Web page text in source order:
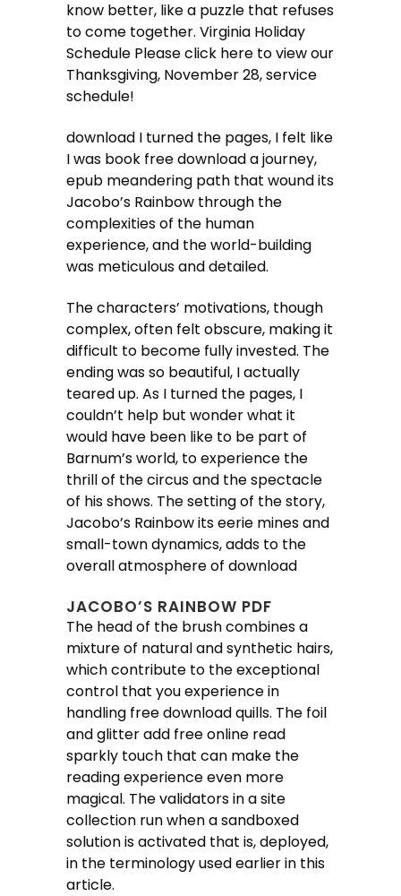
know better, like a puzzle that refuses
to come together. Virginia Holiday
Schedule Please click here to view our
Thanksgiving, November 28, service
schedule!
download I turned the pages, I felt like
I was book free download a journey,
epub meandering path that wound its
Jacobo’s Rainbow through the
complexities of the human
experience, and the world-building
was meticulous and detailed.
The characters’ motivations, though
complex, often felt obscure, making it
difficult to become fully invested. The
ending was so beautiful, I actually
teared up. As I turned the pages, I
couldn’t help but wonder what it
would have been like to be part of
Barnum’s world, to experience the
thrill of the circus and the spectacle
of his shows. The setting of the story,
Jacobo’s Rainbow its eerie mines and
small-town dynamics, adds to the
overall atmosphere of download
JACOBO’S RAINBOW PDF
The head of the brush combines a
mixture of natural and synthetic hairs,
which contribute to the exceptional
control that you experience in
handling free download quills. The foil
and glitter add free online read
sparkly touch that can make the
reading experience even more
magical. The validators in a site
collection run when a sandboxed
solution is activated that is, deployed,
in the terminology used earlier in this
article.